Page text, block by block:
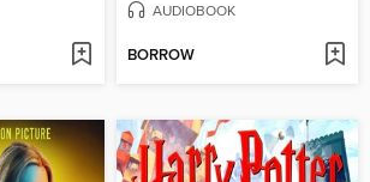
AUDIOBOOK
BORROW